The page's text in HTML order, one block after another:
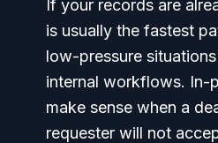
If your records are
is usually the fastest
low-pressure
internal workflows. In-
make sense when a
requester will not